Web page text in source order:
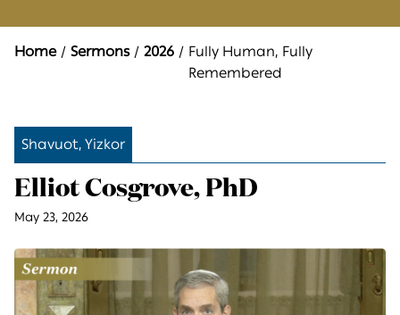
Home Sermons 2026
Fully Human, Fully
Remembered
Shavuot, Yizkor
Elliot Cosgrove, PhD
May 23, 2026